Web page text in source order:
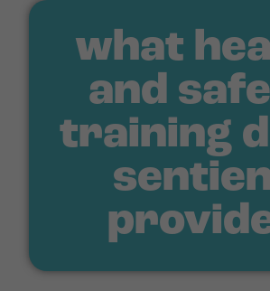
what
and
training